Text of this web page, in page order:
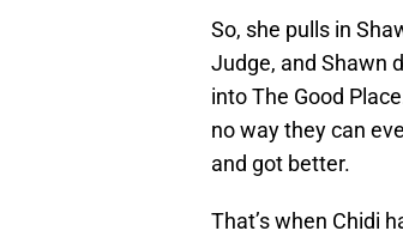
So, she pulls in
Judge, and Shawn
into The Good
no way they can
and got better.
That’s when Chidi